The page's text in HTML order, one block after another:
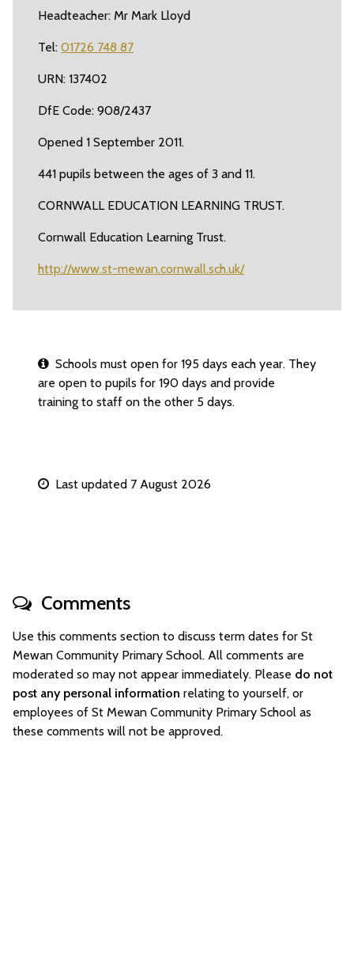
Headteacher: Mr Mark Lloyd
Tel: 01726 748 87
URN: 137402
DfE Code: 908/2437
Opened 1 September 2011.
441 pupils between the ages of 3 and 11.
CORNWALL EDUCATION LEARNING TRUST.
Cornwall Education Learning Trust.
http://www.st-mewan.cornwall.sch.uk/
Schools must open for 195 days each year. They
are open to pupils for 190 days and provide
training to staff on the other 5 days.
Last updated 7 August 2026
Comments
Use this comments section to discuss term dates for St
Mewan Community Primary School. All comments are
moderated so may not appear immediately. Please do not
post any personal information relating to yourself, or
employees of St Mewan Community Primary School as
these comments will not be approved.